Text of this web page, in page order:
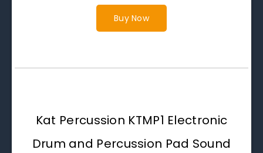
Buy Now
Kat Percussion KTMP1 Electronic
Drum and Percussion Pad Sound